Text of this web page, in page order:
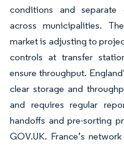
conditions and separate
across municipalities.
market is adjusting to
controls at transfer
ensure throughput.
clear storage and
and requires regular
handoffs and pre-sorting
GOV.UK. France’s